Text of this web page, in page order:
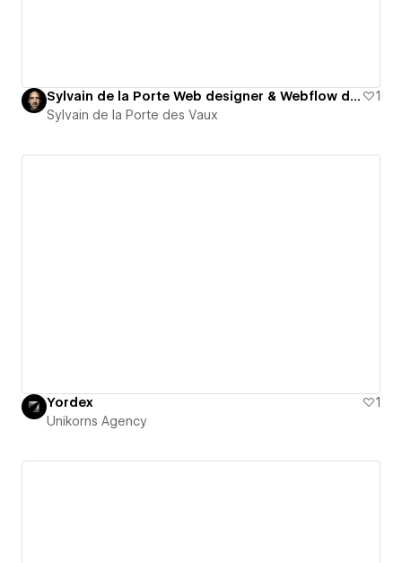
Sylvain de la Porte Web designer & Webflow developer
1
Sylvain de la Porte des Vaux
Yordex
1
Unikorns Agency